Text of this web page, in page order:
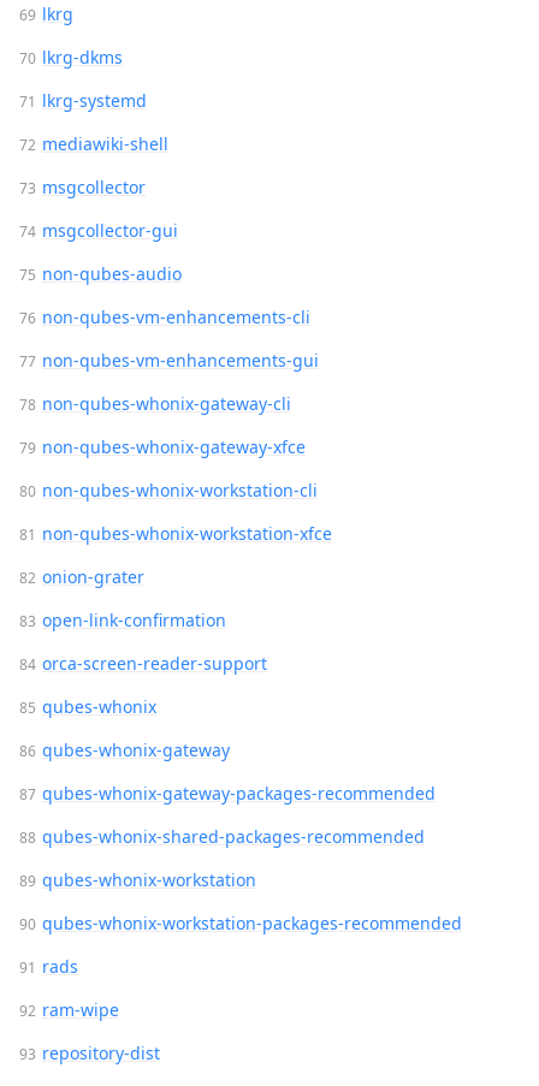
lkrg
lkrg-dkms
lkrg-systemd
mediawiki-shell
msgcollector
msgcollector-gui
non-qubes-audio
non-qubes-vm-enhancements-cli
non-qubes-vm-enhancements-gui
non-qubes-whonix-gateway-cli
non-qubes-whonix-gateway-xfce
non-qubes-whonix-workstation-cli
non-qubes-whonix-workstation-xfce
onion-grater
open-link-confirmation
orca-screen-reader-support
qubes-whonix
qubes-whonix-gateway
qubes-whonix-gateway-packages-recommended
qubes-whonix-shared-packages-recommended
qubes-whonix-workstation
qubes-whonix-workstation-packages-recommended
rads
ram-wipe
repository-dist